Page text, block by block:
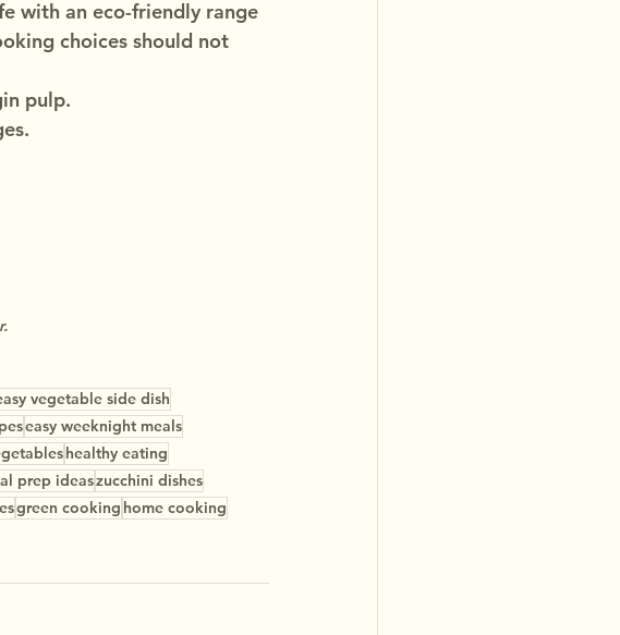
with an eco-friendly range
choices should not
pulp.
vegetable side dish
easy weeknight meals
healthy eating
prep ideaszucchini dishes
green cooking home cooking